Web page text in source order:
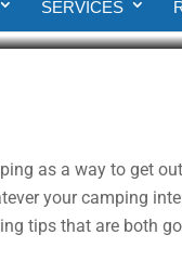
SERVICES
as a way to get
your camping
tips that are both